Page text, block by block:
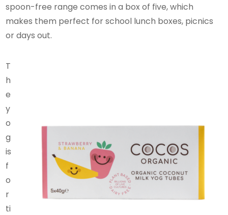
spoon-free range comes in a box of five, which
makes them perfect for school lunch boxes, picnics
or days out.
T
h
e
y
o
g
is
f
o
r
ti